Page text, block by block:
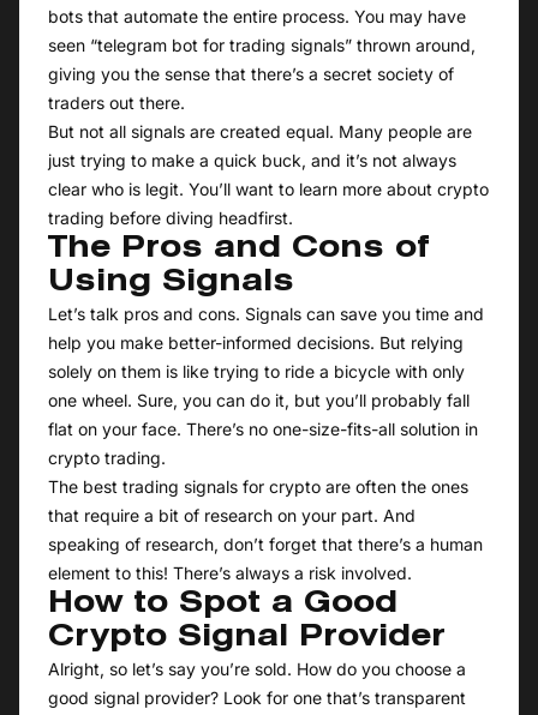
bots that automate the entire process. You may have
seen “telegram bot for trading signals” thrown around,
giving you the sense that there’s a secret society of
traders out there.
But not all signals are created equal. Many people are
just trying to make a quick buck, and it’s not always
clear who is legit. You’ll want to learn more about crypto
trading before diving headfirst.
The Pros and Cons of
Using Signals
Let’s talk pros and cons. Signals can save you time and
help you make better-informed decisions. But relying
solely on them is like trying to ride a bicycle with only
one wheel. Sure, you can do it, but you’ll probably fall
flat on your face. There’s no one-size-fits-all solution in
crypto trading.
The best trading signals for crypto are often the ones
that require a bit of research on your part. And
speaking of research, don’t forget that there’s a human
element to this! There’s always a risk involved.
How to Spot a Good
Crypto Signal Provider
Alright, so let’s say you’re sold. How do you choose a
good signal provider? Look for one that’s transparent